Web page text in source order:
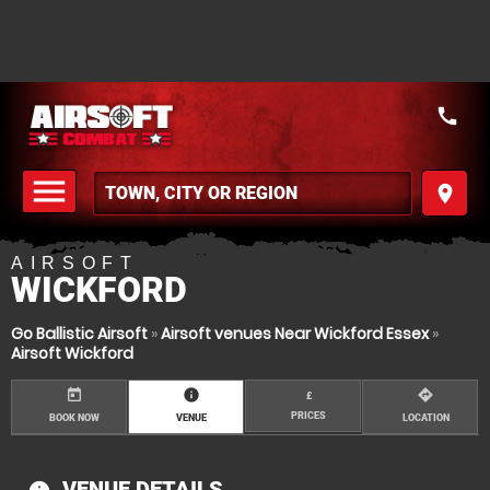
menu
MENU
place
call
AIRSOFT
WICKFORD
Go Ballistic Airsoft »Airsoft venues Near Wickford Essex»
Airsoft Wickford
today
BOOK NOW
information
VENUE
£
PRICES
directions
LOCATION